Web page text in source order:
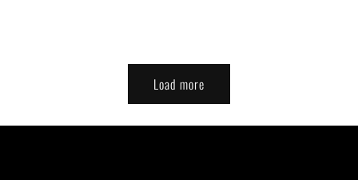
Load more